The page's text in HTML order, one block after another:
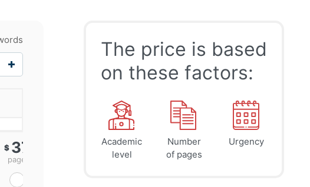
$ 37
page
$ 41
page
45
page
The price is based
on these factors:
Academic
level
Number
of pages
Urgency